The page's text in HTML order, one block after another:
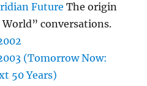
Future The origin
conversations.
(Tomorrow Now:
50 Years)